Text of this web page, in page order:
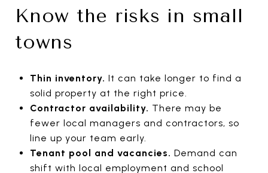
Know the risks in small
towns
Thin inventory. It can take longer to find a
solid property at the right price.
Contractor availability. There may be
fewer local managers and contractors, so
line up your team early.
Tenant pool and vacancies. Demand can
shift with local employment and school